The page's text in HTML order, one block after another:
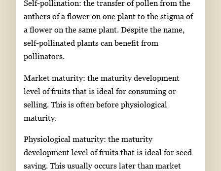
Self-pollination: the transfer of pollen from the
anthers of a flower on one plant to the stigma of
a flower on the same plant. Despite the name,
self-pollinated plants can benefit from
pollinators.
Market maturity: the maturity development
level of fruits that is ideal for consuming or
selling. This is often before physiological
maturity.
Physiological maturity: the maturity
development level of fruits that is ideal for seed
saving. This usually occurs later than market